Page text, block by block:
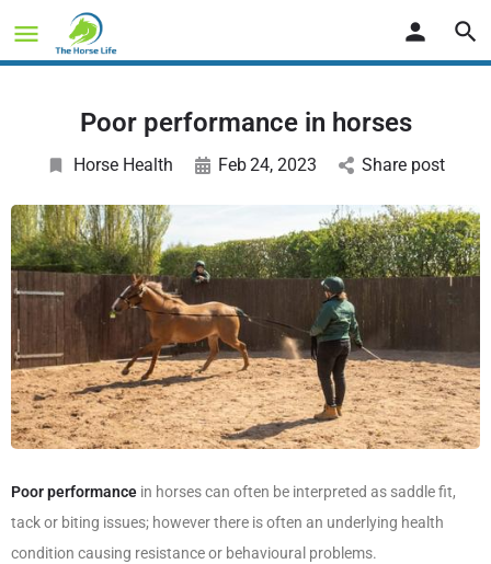
Poor performance in horses
Horse Health Feb24, 2023 Share post
Poor performance in horses can often be interpreted as saddle fit,
tack or biting issues; however there is often an underlying health
condition causing resistance or behavioural problems.